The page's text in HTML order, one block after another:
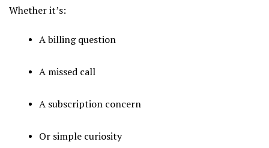
Whether it’s:
A billing question
A missed call
A subscription concern
Or simple curiosity